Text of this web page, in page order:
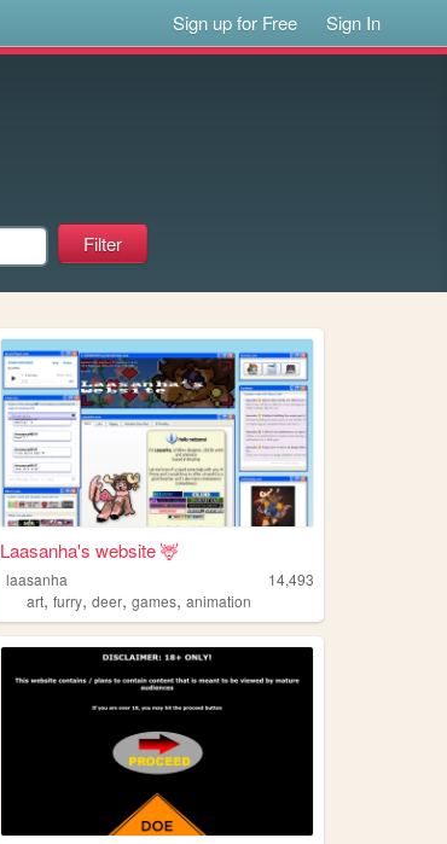
Sign up for Free Sign In
Laasanha's website 🦌
laasanha
14,493
art,furry,deer,games,animation